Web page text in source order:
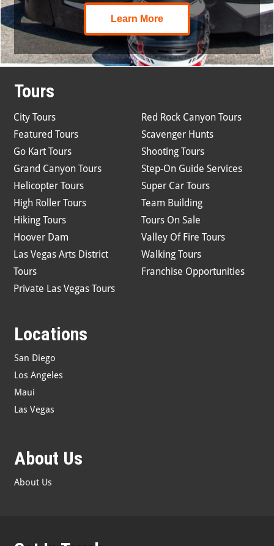
Learn More
Tours
City Tours
Featured Tours
Go Kart Tours
Grand Canyon Tours
Helicopter Tours
High Roller Tours
Hiking Tours
Hoover Dam
Las Vegas Arts District
Tours
Private Las Vegas Tours
Red Rock Canyon Tours
Scavenger Hunts
Shooting Tours
Step-On Guide Services
Super Car Tours
Team Building
Tours On Sale
Valley Of Fire Tours
Walking Tours
Franchise Opportunities
Locations
San Diego
Los Angeles
Maui
Las Vegas
About Us
About Us